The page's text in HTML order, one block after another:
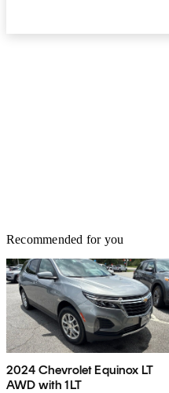
Recommended for you
2024 Chevrolet Equinox LT
AWD with 1LT